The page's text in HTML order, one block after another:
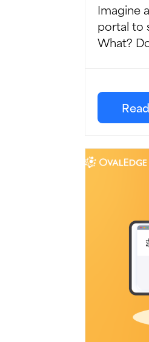
Imagine
portal to
What?